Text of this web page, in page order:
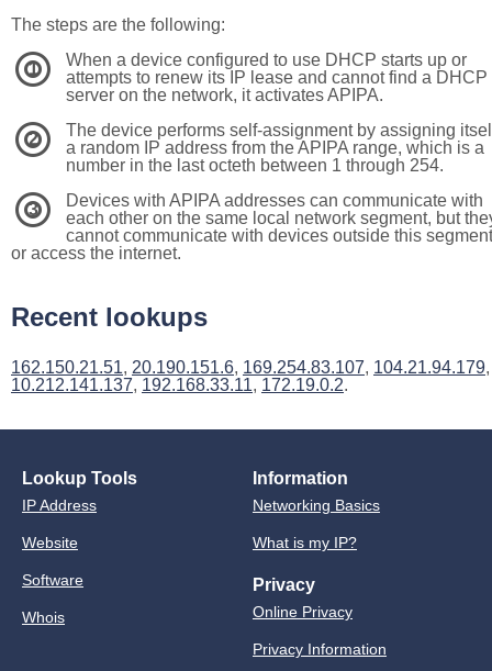
The steps are the following:
1
When a device configured to use DHCP starts up or
attempts to renew its IP lease and cannot find a DHCP
server on the network, it activates APIPA.
2
The device performs self-assignment by assigning
a random IP address from the APIPA range, which is a
number in the last octeth between 1 through 254.
3
Devices with APIPA addresses can communicate with
each other on the same local network segment, but
cannot communicate with devices outside this segment
or access the internet.
Recent lookups
162.150.21.51, 20.190.151.6, 169.254.83.107, 104.21.94.179,
10.212.141.137, 192.168.33.11, 172.19.0.2.
Lookup Tools
IP Address
Website
Software
Whois
Information
Networking Basics
What is my IP?
Privacy
Online Privacy
Privacy Information